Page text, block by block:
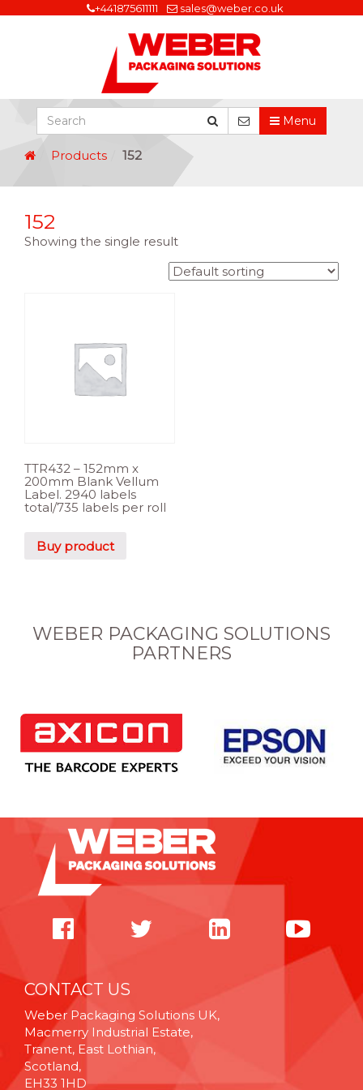
+441875611111 sales@weber.co.uk
Menu
Products 152
152
Showing the single result
TTR432 – 152mm x
200mm Blank Vellum
Label. 2940 labels
total/735 labels per roll
Buy product
WEBER PACKAGING SOLUTIONS
PARTNERS
CONTACT US
Weber Packaging Solutions UK,
Macmerry Industrial Estate,
Tranent, East Lothian,
Scotland,
EH33 1HD